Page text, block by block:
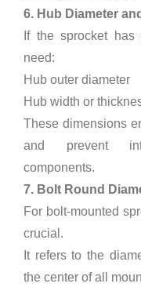
6. Hub Diameter
If the sprocket
need:
Hub outer diameter
Hub width or
These dimensions
and prevent
components.
7. Bolt Round
For bolt-mounted
crucial.
It refers to the
the center of all